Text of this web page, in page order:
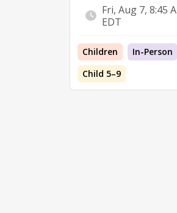
Fri, Aug 7, 8:45
EDT
Children
In-Person
Child 5–9